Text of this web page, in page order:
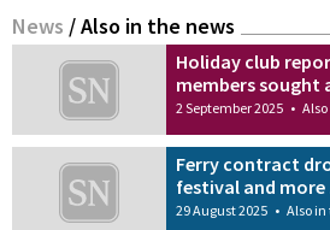
News /Also in the news
Holiday club
members sought
2 September 2025 •
Ferry contract
festival and
29 August 2025 • Also